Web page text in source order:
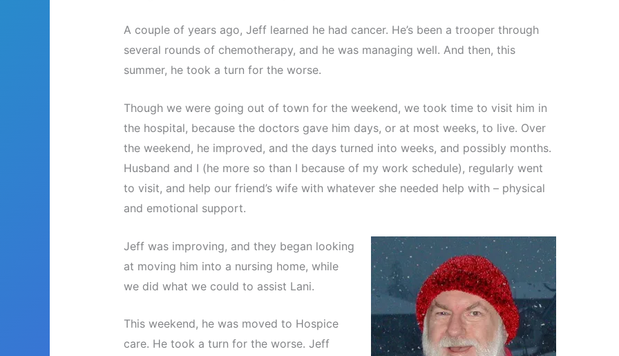
A couple of years ago, Jeff learned he had cancer. He’s been a trooper through
several rounds of chemotherapy, and he was managing well. And then, this
summer, he took a turn for the worse.
Though we were going out of town for the weekend, we took time to visit him in
the hospital, because the doctors gave him days, or at most weeks, to live. Over
the weekend, he improved, and the days turned into weeks, and possibly months.
Husband and I (he more so than I because of my work schedule), regularly went
to visit, and help our friend’s wife with whatever she needed help with – physical
and emotional support.
Jeff was improving, and they began looking
at moving him into a nursing home, while
we did what we could to assist Lani.
This weekend, he was moved to Hospice
care. He took a turn for the worse. Jeff